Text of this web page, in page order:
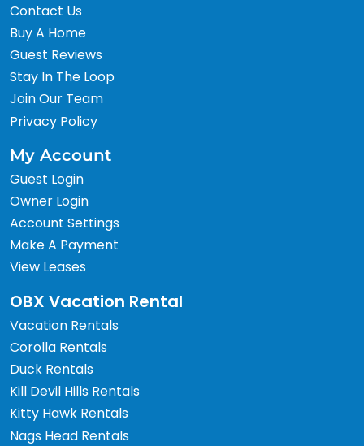
Contact Us
Buy A Home
Guest Reviews
Stay In The Loop
Join Our Team
Privacy Policy
My Account
Guest Login
Owner Login
Account Settings
Make A Payment
View Leases
OBX Vacation Rental
Vacation Rentals
Corolla Rentals
Duck Rentals
Kill Devil Hills Rentals
Kitty Hawk Rentals
Nags Head Rentals